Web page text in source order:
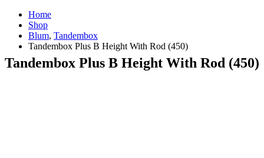
Home
Shop
Blum, Tandembox
Tandembox Plus B Height With Rod (450)
Tandembox Plus B Height With Rod (450)